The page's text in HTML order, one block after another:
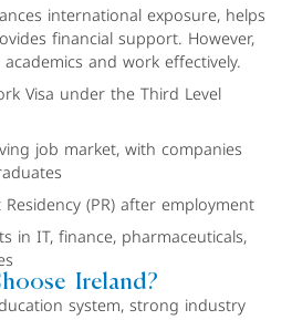
international exposure, helps
financial support. However,
and work effectively.
Visa under the Third Level
job market, with companies
(PR) after employment
in IT, finance, pharmaceuticals,
Ireland?
system, strong industry